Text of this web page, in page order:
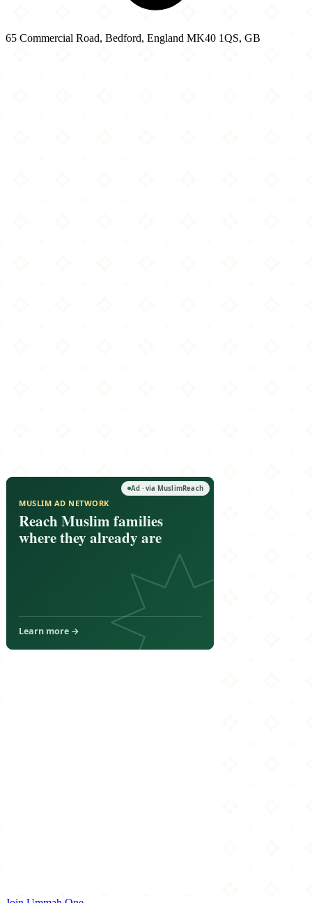
65 Commercial Road, Bedford, England MK40 1QS, GB